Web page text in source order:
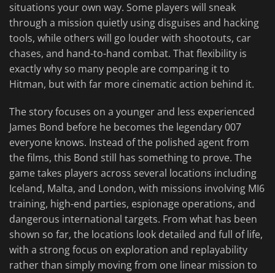
situations your own way. Some players will sneak
through a mission quietly using disguises and hacking
tools, while others will go louder with shootouts, car
chases, and hand-to-hand combat. That flexibility is
exactly why so many people are comparing it to
Hitman, but with far more cinematic action behind it.
The story focuses on a younger and less experienced
James Bond before he becomes the legendary 007
everyone knows. Instead of the polished agent from
the films, this Bond still has something to prove. The
game takes players across several locations including
Iceland, Malta, and London, with missions involving MI6
training, high-end parties, espionage operations, and
dangerous international targets. From what has been
shown so far, the locations look detailed and full of life,
with a strong focus on exploration and replayability
rather than simply moving from one linear mission to